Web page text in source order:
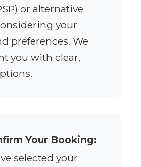
or alternative
your
preferences. We
you with clear,
Your Booking:
selected your